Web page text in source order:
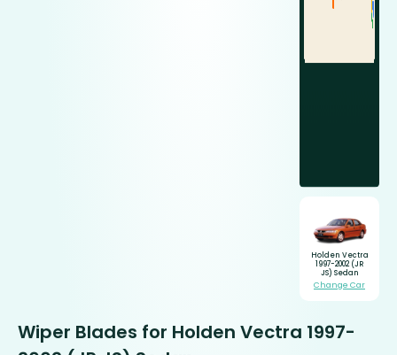
Holden Vectra
1997-2002 (JR
JS) Sedan
Change Car
Wiper Blades for Holden Vectra 1997-